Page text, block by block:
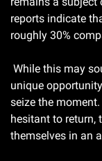
reports indicate
roughly 30%
unique
seize the
hesitant to return,
themselves in an